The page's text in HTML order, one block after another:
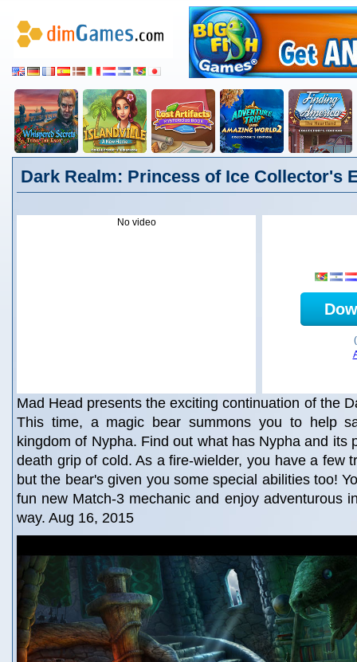
Dark Realm: Princess of Ice Collector's
No video
Mad Head presents the exciting continuation of the
This time, a magic bear summons you to help
kingdom of Nypha. Find out what has Nypha and its
death grip of cold. As a fire-wielder, you have a few
but the bear's given you some special abilities too!
fun new Match-3 mechanic and enjoy adventurous
way. Aug 16, 2015